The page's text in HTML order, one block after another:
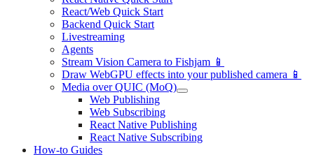
React/Web Quick Start
Backend Quick Start
Livestreaming
Agents
Stream Vision Camera to Fishjam 📱
Draw WebGPU effects into your published camera 📱
Media over QUIC (MoQ)
Web Publishing
Web Subscribing
React Native Publishing
React Native Subscribing
How-to Guides